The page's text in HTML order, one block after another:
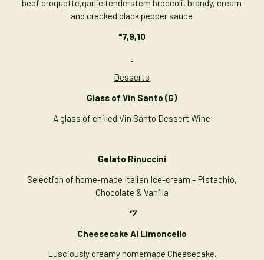
beef croquette,garlic tenderstem broccoli, brandy, cream
and cracked black pepper sauce
*7,9,10
Desserts
Glass of Vin Santo(G)
A glass of chilled Vin Santo Dessert Wine
Gelato Rinuccini
Selection of home-made Italian Ice-cream – Pistachio,
Chocolate & Vanilla
*7
Cheesecake Al Limoncello
Lusciously creamy homemade Cheesecake.